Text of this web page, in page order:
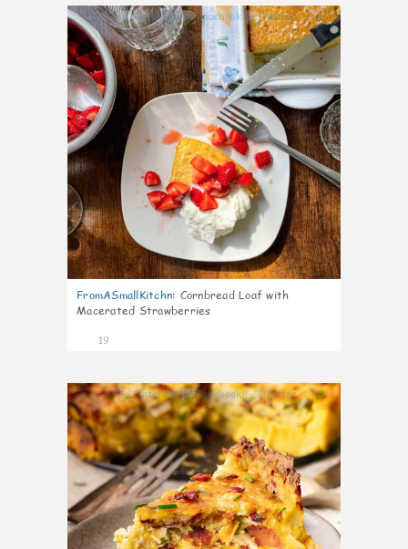
0
FromASmallKitchn: Cornbread Loaf with
Macerated Strawberries
19
0